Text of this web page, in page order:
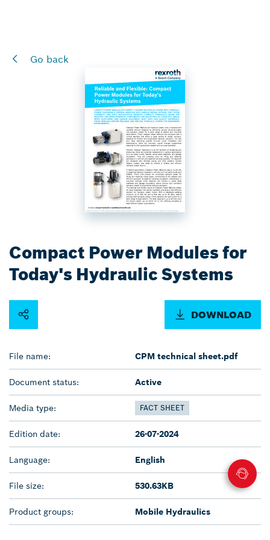
Go back
Compact Power Modules for
Today's Hydraulic Systems
DOWNLOAD
File name: CPM technical sheet.pdf
Document status: Active
Media type: FACT SHEET
Edition date: 26-07-2024
Language: English
File size: 530.63KB
Product groups: Mobile Hydraulics